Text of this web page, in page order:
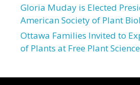
Gloria Muday is Elected
American Society of Plant
Ottawa Families Invited to
of Plants at Free Plant